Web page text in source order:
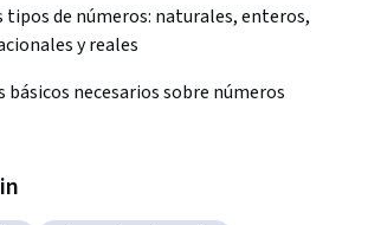
y reales